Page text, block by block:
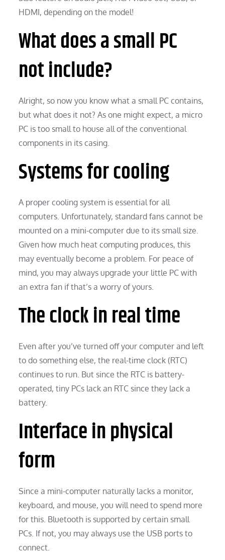
HDMI, depending on the model!
What does a small PC
not include?
Alright, so now you know what a small PC contains,
but what does it not? As one might expect, a micro
PC is too small to house all of the conventional
components in its casing.
Systems for cooling
A proper cooling system is essential for all
computers. Unfortunately, standard fans cannot be
mounted on a mini-computer due to its small size.
Given how much heat computing produces, this
may eventually become a problem. For peace of
mind, you may always upgrade your little PC with
an extra fan if that’s a worry of yours.
The clock in real time
Even after you’ve turned off your computer and left
to do something else, the real-time clock (RTC)
continues to run. But since the RTC is battery-
operated, tiny PCs lack an RTC since they lack a
battery.
Interface in physical
form
Since a mini-computer naturally lacks a monitor,
keyboard, and mouse, you will need to spend more
for this. Bluetooth is supported by certain small
PCs. If not, you may always use the USB ports to
connect.